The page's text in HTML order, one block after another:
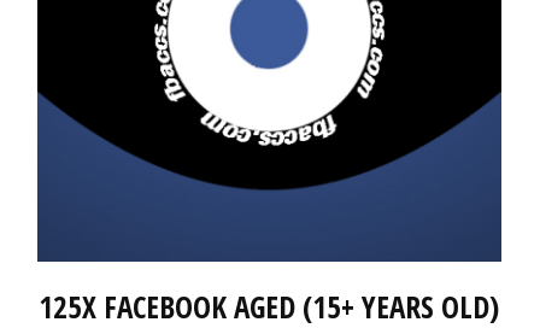
125X FACEBOOK AGED (15+ YEARS OLD)